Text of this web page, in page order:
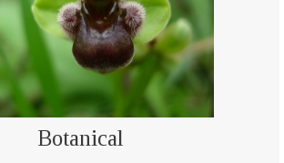
Botanical